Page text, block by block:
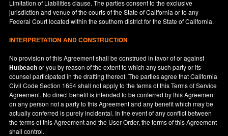
Limitation of Liabilities clause. The parties consent to the exclusive
jurisdiction and venue of the courts of the State ofCalifornia or to any
Federal Court located within the southern district for the State ofCalifornia.
INTERPRETATION AND CONSTRUCTION
No provision of this Agreement shall be construed in favor of or against
Hutbeachor you by reason of the extent to which any such party or its
counsel participated in the drafting thereof. The parties agree that California
Civil Code Section 1654 shall not apply to the terms of this Terms of Service
Agreement. No direct benefit is intended to be conferred by this Agreement
on any person not a party to this Agreement and any benefit which may be
actually conferred is purely incidental. In the event of any conflict between
the terms of this Agreement and the User Order, the terms of this Agreement
shall control.